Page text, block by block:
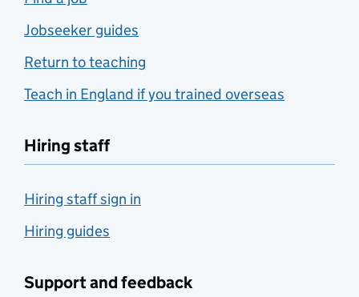
Jobseeker guides
Return to teaching
Teach in England if you trained overseas
Hiring staff
Hiring staff sign in
Hiring guides
Support and feedback